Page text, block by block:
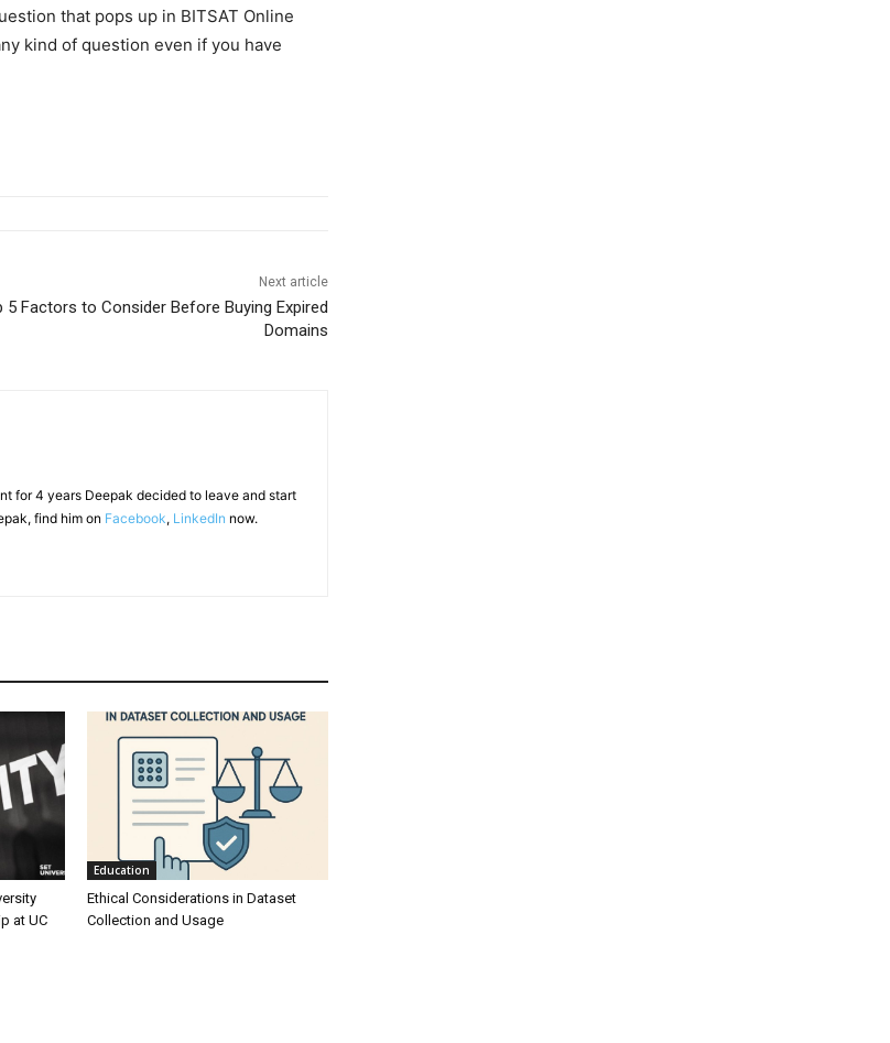
that pops up in BITSAT Online
kind of question even if you have
Next article
5 Factors to Consider Before Buying Expired
Domains
for 4 years Deepak decided to leave and start
find him on Facebook, LinkedIn now.
at UC
Education
Ethical Considerations in Dataset
Collection and Usage